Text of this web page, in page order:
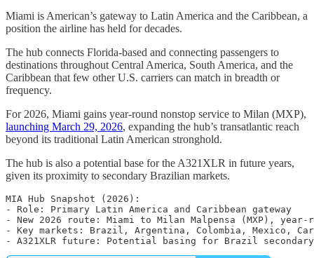
Miami is American’s gateway to Latin America and the Caribbean, a
position the airline has held for decades.
The hub connects Florida-based and connecting passengers to
destinations throughout Central America, South America, and the
Caribbean that few other U.S. carriers can match in breadth or
frequency.
For 2026, Miami gains year-round nonstop service to Milan (MXP),
launching March 29, 2026, expanding the hub’s transatlantic reach
beyond its traditional Latin American stronghold.
The hub is also a potential base for the A321XLR in future years,
given its proximity to secondary Brazilian markets.
MIA Hub Snapshot (2026):
- Role: Primary Latin America and Caribbean gateway
- New 2026 route: Miami to Milan Malpensa (MXP), year-
- Key markets: Brazil, Argentina, Colombia, Mexico,